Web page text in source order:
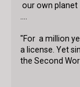
our own
....
"For a million
a license. Yet
the Second